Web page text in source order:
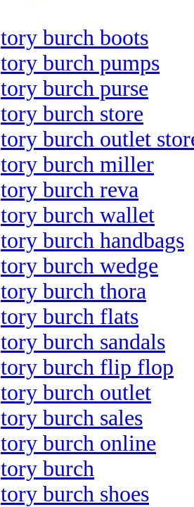
tory burch boots
tory burch pumps
tory burch purse
tory burch store
tory burch outlet
tory burch miller
tory burch reva
tory burch wallet
tory burch handbags
tory burch wedge
tory burch thora
tory burch flats
tory burch sandals
tory burch flip flop
tory burch outlet
tory burch sales
tory burch online
tory burch
tory burch shoes